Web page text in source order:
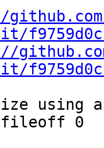
using a
fileoff 0